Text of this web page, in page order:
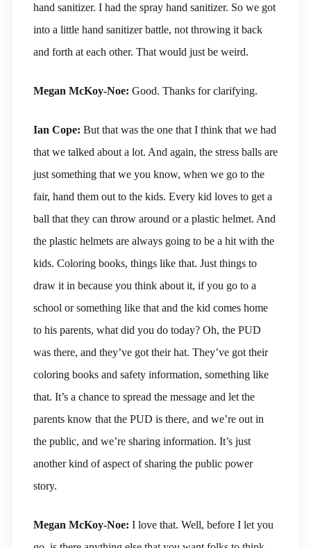
hand sanitizer. I had the spray hand sanitizer. So we got
into a little hand sanitizer battle, not throwing it back
and forth at each other. That would just be weird.
Megan McKoy-Noe: Good. Thanks for clarifying.
Ian Cope: But that was the one that I think that we had
that we talked about a lot. And again, the stress balls are
just something that we you know, when we go to the
fair, hand them out to the kids. Every kid loves to get a
ball that they can throw around or a plastic helmet. And
the plastic helmets are always going to be a hit with the
kids. Coloring books, things like that. Just things to
draw it in because you think about it, if you go to a
school or something like that and the kid comes home
to his parents, what did you do today? Oh, the PUD
was there, and they’ve got their hat. They’ve got their
coloring books and safety information, something like
that. It’s a chance to spread the message and let the
parents know that the PUD is there, and we’re out in
the public, and we’re sharing information. It’s just
another kind of aspect of sharing the public power
story.
Megan McKoy-Noe: I love that. Well, before I let you